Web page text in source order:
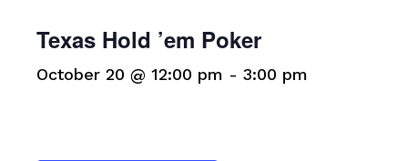
Texas Hold ’em Poker
October 20 @ 12:00 pm - 3:00 pm